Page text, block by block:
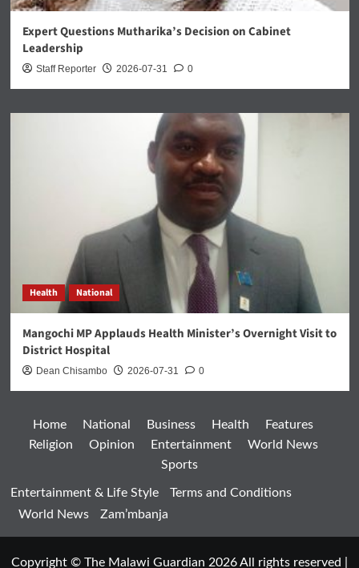
Expert Questions Mutharika’s Decision on Cabinet
Leadership
Staff Reporter 2026-07-31 0
Health National
Mangochi MP Applauds Health Minister’s Overnight Visit to
District Hospital
Dean Chisambo 2026-07-31 0
Home National Business Health
Features
Religion
Opinion Entertainment
World News
Sports
Entertainment & Life Style
Terms and Conditions
World News
Zam’mbanja
Copyright © The Malawi Guardian 2026 All rights reserved